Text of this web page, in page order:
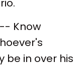
-- Know
be in over his